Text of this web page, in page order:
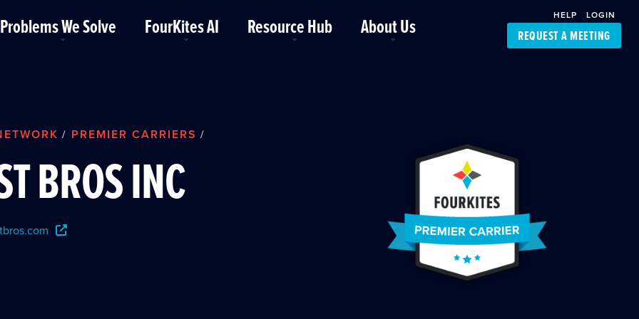
Problems We Solve FourKites AI Resource Hub About Us HELP LOGIN
REQUEST A MEETING
/ PREMIER CARRIERS /
BROS INC